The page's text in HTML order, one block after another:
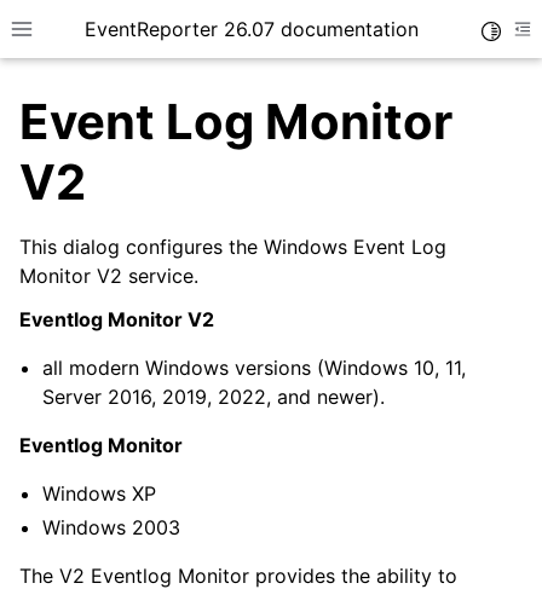
Toggle site navigation sidebar
EventReporter 26.07 documentation
navigation of Getting Started
navigation of Tutorials
navigation of Configuration
navigation of General Options
navigation of Core concepts
Event Log Monitor
V2
This dialog configures the Windows Event Log
Monitor V2 service.
Eventlog Monitor V2
all modern Windows versions (Windows 10, 11,
Server 2016, 2019, 2022, and newer).
Eventlog Monitor
Windows XP
Windows 2003
The V2 Eventlog Monitor provides the ability to